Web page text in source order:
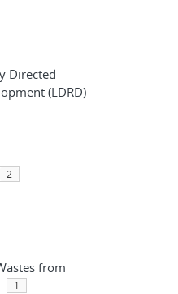
Directed
(LDRD)
2
from
1